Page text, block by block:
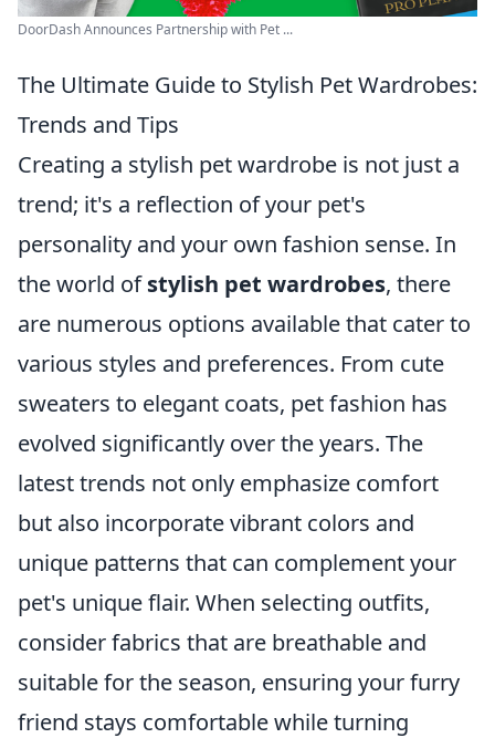
DoorDash Announces Partnership with Pet ...
The Ultimate Guide to Stylish Pet Wardrobes:
Trends and Tips
Creating a stylish pet wardrobe is not just a
trend; it's a reflection of your pet's
personality and your own fashion sense. In
the world ofstylish pet wardrobes, there
are numerous options available that cater to
various styles and preferences. From cute
sweaters to elegant coats, pet fashion has
evolved significantly over the years. The
latest trends not only emphasize comfort
but also incorporate vibrant colors and
unique patterns that can complement your
pet's unique flair. When selecting outfits,
consider fabrics that are breathable and
suitable for the season, ensuring your furry
friend stays comfortable while turning